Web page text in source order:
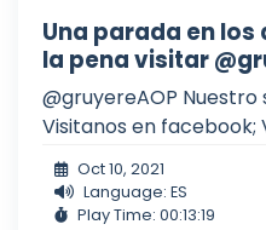
Una parada en los
la pena visitar
@gruyereAOP Nuestro
Visitanos en facebook;
Oct 10, 2021
Language: ES
Play Time: 00:13:19